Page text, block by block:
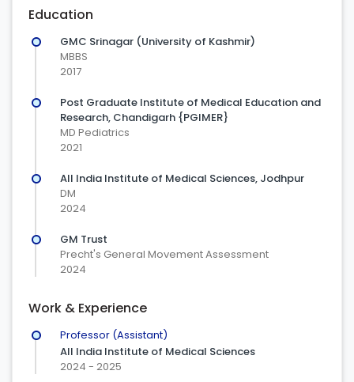
Education
GMC Srinagar (University of Kashmir)
MBBS
2017
Post Graduate Institute of Medical Education and
Research, Chandigarh {PGIMER}
MD Pediatrics
2021
All India Institute of Medical Sciences, Jodhpur
DM
2024
GM Trust
Precht's General Movement Assessment
2024
Work & Experience
Professor (Assistant)
All India Institute of Medical Sciences
2024 - 2025